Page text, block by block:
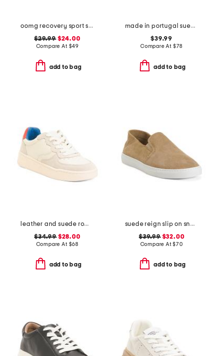
oomg recovery sport sneakers
$29.99$24.00
Compare At $49
add to bag
made in portugal suede charlie lace up sneakers
$39.99
Compare At $78
add to bag
leather and suede roma sneakers
$34.99$28.00
Compare At $68
add to bag
suede reign slip on sneakers
$39.99$32.00
Compare At$70
add to bag